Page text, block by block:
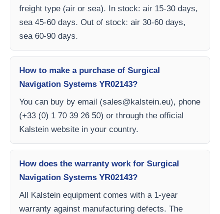
freight type (air or sea). In stock: air 15-30 days,
sea 45-60 days. Out of stock: air 30-60 days,
sea 60-90 days.
How to make a purchase of Surgical
Navigation Systems YR02143?
You can buy by email (sales@kalstein.eu), phone
(+33 (0) 1 70 39 26 50) or through the official
Kalstein website in your country.
How does the warranty work for Surgical
Navigation Systems YR02143?
All Kalstein equipment comes with a 1-year
warranty against manufacturing defects. The